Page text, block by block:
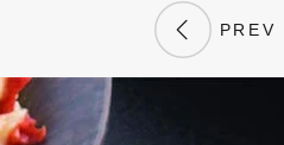
PREV